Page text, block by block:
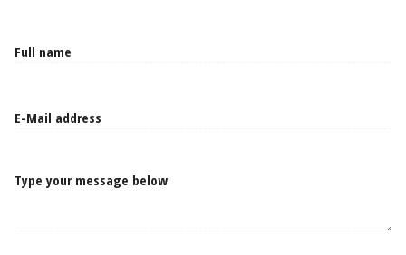
Type your message below